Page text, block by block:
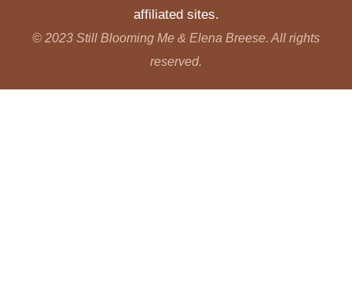
affiliated sites.
© 2023 Still Blooming Me & Elena Breese. All rights
reserved.